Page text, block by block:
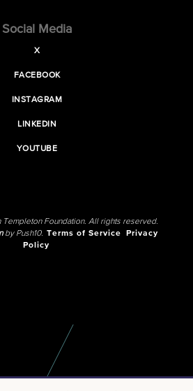
Social Media
X
FACEBOOK
INSTAGRAM
LINKEDIN
YOUTUBE
Foundation. All rights reserved.
by Push10. Terms of Service
Privacy
Policy